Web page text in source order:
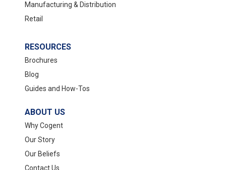
Manufacturing & Distribution
Retail
RESOURCES
Brochures
Blog
Guides and How-Tos
ABOUT US
Why Cogent
Our Story
Our Beliefs
Contact Us